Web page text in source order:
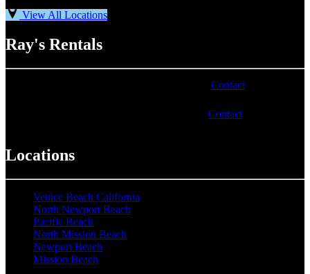
View All Locations
Ray's Rentals
Contact
Contact
Locations
Venice Beach California
North Newport Beach
Pacific Beach
North Mission Beach
Newport Beach
Mission Beach